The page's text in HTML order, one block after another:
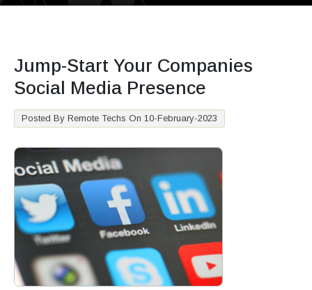
Jump-Start Your Companies
Social Media Presence
Posted By Remote Techs On 10-February-2023